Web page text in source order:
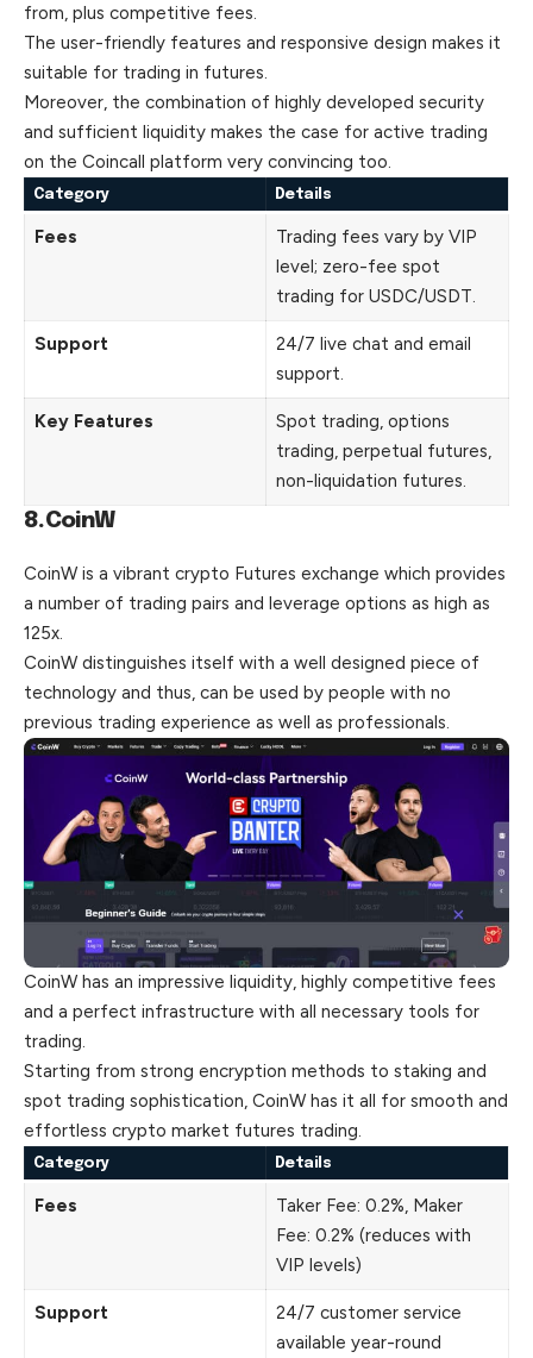
from, plus competitive fees.
The user-friendly features and responsive design makes it
suitable for trading in futures.
Moreover, the combination of highly developed security
and sufficient liquidity makes the case for active trading
on the Coincall platform very convincing too.
Category Details
Fees
Trading fees vary by VIP
level; zero-fee spot
trading for USDC/USDT.
Support
24/7 live chat and email
support.
Key Features
Spot trading, options
trading, perpetual futures,
non-liquidation futures.
8.CoinW
CoinW is a vibrant crypto Futures exchange which provides
a number of trading pairs and leverage options as high as
125x.
CoinW distinguishes itself with a well designed piece of
technology and thus, can be used by people with no
previous trading experience as well as professionals.
CoinW has an impressive liquidity, highly competitive fees
and a perfect infrastructure with all necessary tools for
trading.
Starting from strong encryption methods to staking and
spot trading sophistication, CoinW has it all for smooth and
effortless crypto market futures trading.
Category Details
Fees
Taker Fee: 0.2%, Maker
Fee: 0.2% (reduces with
VIP levels)
Support
24/7 customer service
available year-round